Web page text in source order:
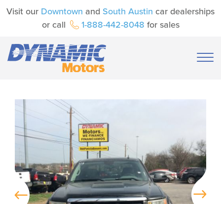
Visit our Downtown and South Austin car dealerships
or call
1-888-442-8048 for sales